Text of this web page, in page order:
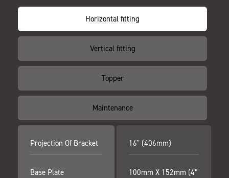
Horizontal fitting
Vertical fitting
Topper
Maintenance
Projection Of Bracket
Base Plate
16" (406mm)
100mm X 152mm (4”